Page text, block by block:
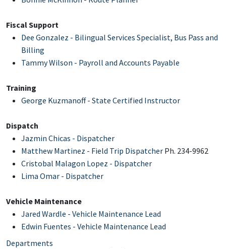
Fiscal Support
Dee Gonzalez - Bilingual Services Specialist, Bus Pass and
Billing
Tammy Wilson - Payroll and Accounts Payable
Training
George Kuzmanoff - State Certified Instructor
Dispatch
Jazmin Chicas - Dispatcher
Matthew Martinez - Field Trip Dispatcher Ph. 234-9962
Cristobal Malagon Lopez - Dispatcher
Lima Omar - Dispatcher
Vehicle Maintenance
Jared Wardle - Vehicle Maintenance Lead
Edwin Fuentes - Vehicle Maintenance Lead
Departments